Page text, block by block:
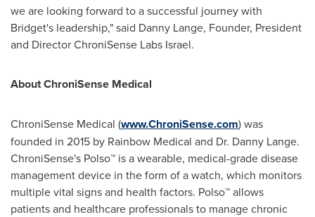
we are looking forward to a successful journey with
Bridget's leadership," said Danny Lange, Founder, President
and Director ChroniSense Labs Israel.
About ChroniSense Medical
ChroniSense Medical (www.ChroniSense.com) was
founded in 2015 by Rainbow Medical and Dr. Danny Lange.
ChroniSense's Polso™ is a wearable, medical-grade disease
management device in the form of a watch, which monitors
multiple vital signs and health factors. Polso™ allows
patients and healthcare professionals to manage chronic